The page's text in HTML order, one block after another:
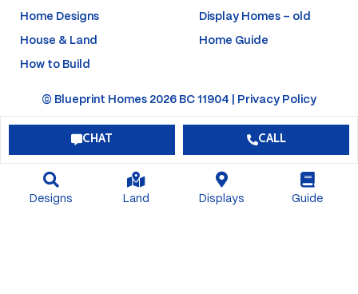
Home Designs Display Homes – old
House & Land Home Guide
How to Build
© Blueprint Homes 2026 BC 11904 | Privacy Policy
CHAT CALL
Designs Land Displays Guide